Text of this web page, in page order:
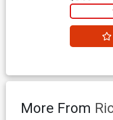
More From